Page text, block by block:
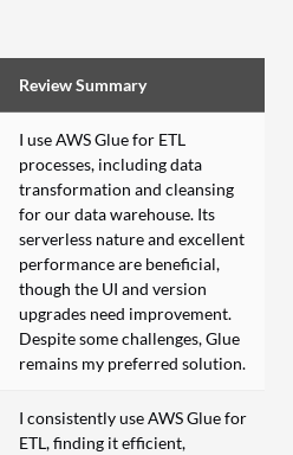
Review Summary
I use AWS Glue for ETL
processes, including data
transformation and cleansing
for our data warehouse. Its
serverless nature and excellent
performance are beneficial,
though the UI and version
upgrades need improvement.
Despite some challenges, Glue
remains my preferred solution.
I consistently use AWS Glue for
ETL, finding it efficient,